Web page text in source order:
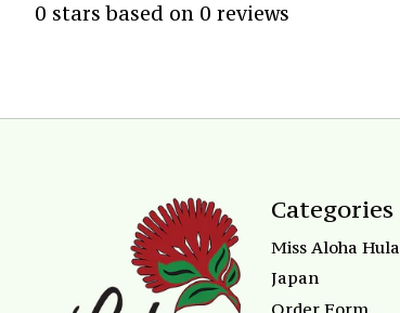
0 stars based on 0 reviews
Categories
Miss Aloha Hula
Japan
Order Form